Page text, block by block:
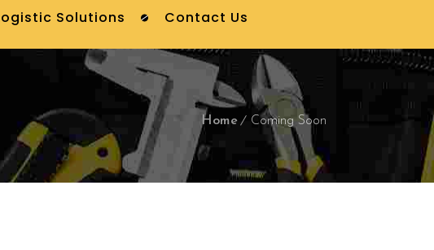
Solutions Contact Us
Home Coming Soon